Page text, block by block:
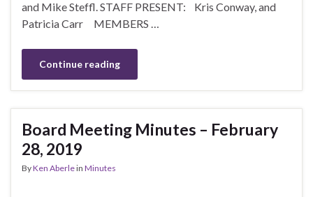
and Mike Steffl. STAFF PRESENT: Kris Conway, and
Patricia Carr MEMBERS …
Continue reading
Board Meeting Minutes – February
28, 2019
ByKen Aberlein Minutes